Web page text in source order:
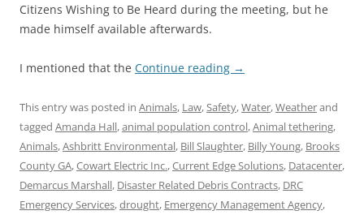
Citizens Wishing to Be Heard during the meeting, but he
made himself available afterwards.
I mentioned that the Continue reading →
This entry was posted in Animals, Law, Safety,Water,Weatherand
tagged Amanda Hall,animal population control,Animal tethering,
Animals,Ashbritt Environmental, Bill Slaughter, Billy Young, Brooks
County GA,Cowart Electric Inc.,Current Edge Solutions, Datacenter,
Demarcus Marshall, Disaster Related Debris Contracts, DRC
Emergency Services,drought, Emergency Management Agency,